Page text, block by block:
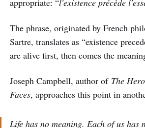
The phrase, originated by French
Sartre, translates as “existence
are alive first, then comes the
Joseph Campbell, author of The
Faces, approaches this point in
Life has no meaning. Each of us has